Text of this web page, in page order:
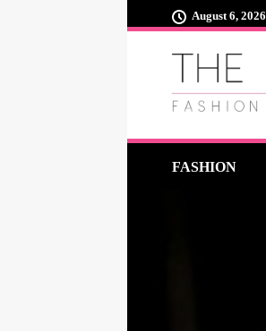
August 6, 2026
FASHION